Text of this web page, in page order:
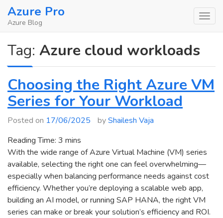
SkipAzure Pro
Azure Blog
Tag: Azure cloud workloads
Choosing the Right Azure VM
Series for Your Workload
Posted on 17/06/2025 byShailesh Vaja
Reading Time: 3 mins
With the wide range of Azure Virtual Machine (VM) series
available, selecting the right one can feel overwhelming—
especially when balancing performance needs against cost
efficiency. Whether you’re deploying a scalable web app,
building an AI model, or running SAP HANA, the right VM
series can make or break your solution’s efficiency and ROI.